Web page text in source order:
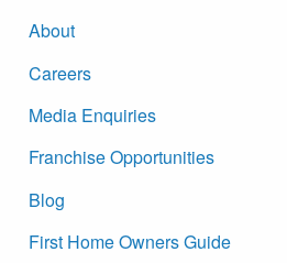
About
Careers
Media Enquiries
Franchise Opportunities
Blog
First Home Owners Guide